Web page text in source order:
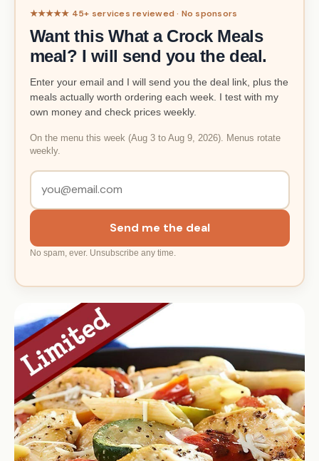
★★★★★ 45+ services reviewed · No sponsors
Want this What a Crock Meals
meal? I will send you the deal.
Enter your email and I will send you the deal link, plus the
meals actually worth ordering each week. I test with my
own money and check prices weekly.
On the menu this week (Aug 3 to Aug 9, 2026). Menus rotate
weekly.
Send me the deal
No spam, ever. Unsubscribe any time.